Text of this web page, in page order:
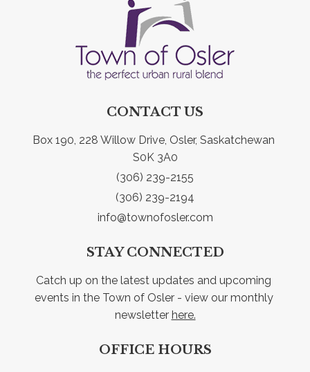
CONTACT US
Box 190, 228 Willow Drive, Osler, Saskatchewan
S0K 3A0
(306) 239-2155
(306) 239-2194
info@townofosler.com
STAY CONNECTED
Catch up on the latest updates and upcoming
events in the Town of Osler - view our monthly
newsletter here.
OFFICE HOURS